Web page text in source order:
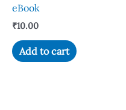
eBook
₹10.00
Add to cart